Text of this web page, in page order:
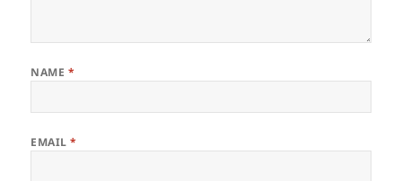
NAME *
EMAIL*